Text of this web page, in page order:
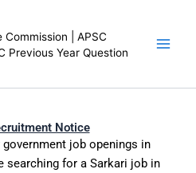
| APSC
Previous Year Question
Notice
job openings in
searching for a Sarkari job in